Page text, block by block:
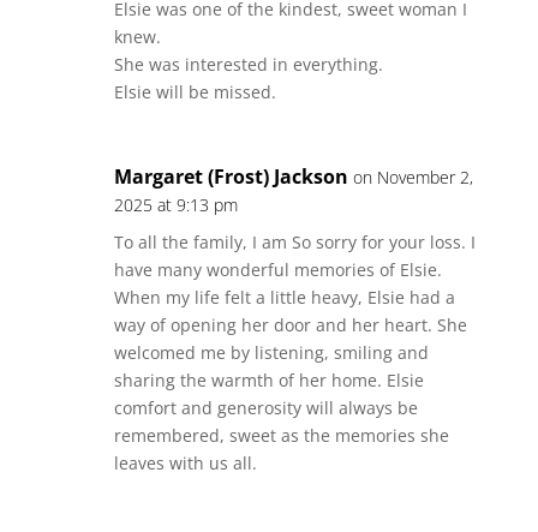
Elsie was one of the kindest, sweet woman I
knew.
She was interested in everything.
Elsie will be missed.
Margaret (Frost) Jackson on November 2,
2025 at 9:13 pm
To all the family, I am So sorry for your loss. I
have many wonderful memories of Elsie.
When my life felt a little heavy, Elsie had a
way of opening her door and her heart. She
welcomed me by listening, smiling and
sharing the warmth of her home. Elsie
comfort and generosity will always be
remembered, sweet as the memories she
leaves with us all.